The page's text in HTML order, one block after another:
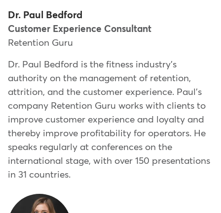
Dr. Paul Bedford
Customer Experience Consultant
Retention Guru
Dr. Paul Bedford is the fitness industry's
authority on the management of retention,
attrition, and the customer experience. Paul's
company Retention Guru works with clients to
improve customer experience and loyalty and
thereby improve profitability for operators. He
speaks regularly at conferences on the
international stage, with over 150 presentations
in 31 countries.